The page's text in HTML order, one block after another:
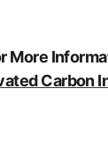
More
Carbon